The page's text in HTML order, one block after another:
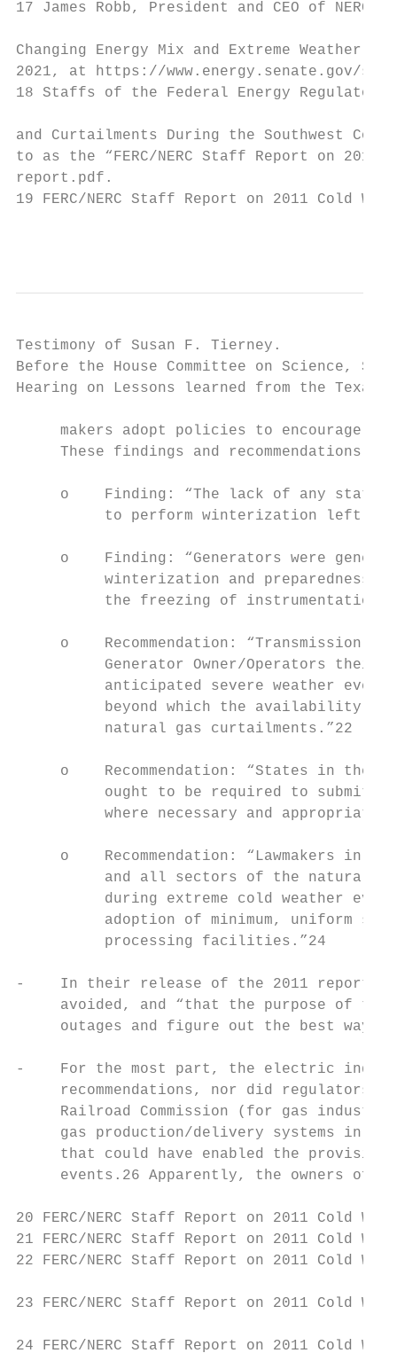
17 James Robb, President and CEO of
Changing Energy Mix and Extreme Weather
2021, at https://www.energy.senate.gov/
18 Staffs of the Federal Energy Regulatory
and Curtailments During the Southwest
to as the “FERC/NERC Staff Report on
report.pdf.
19 FERC/NERC Staff Report on 2011 Cold
Testimony of Susan F. Tierney.
Before the House Committee on Science,
Hearing on Lessons learned from the
makers adopt policies to encourage
These findings and recommendations
o    Finding: “The lack of any
to perform winterization left
o    Finding: “Generators were
winterization and preparedness.
the freezing of instrumentation
o    Recommendation: “Transmission
Generator Owner/Operators their
anticipated severe weather
beyond which the availability
          natural gas curtailments.”22
o    Recommendation: “States in the
ought to be required to submit
where necessary and
o    Recommendation: “Lawmakers in
and all sectors of the natural
during extreme cold weather
adoption of minimum, uniform
          processing facilities.”24
-    In their release of the 2011 report, the
avoided, and “that the purpose of
outages and figure out the best ways
-    For the most part, the electric
recommendations, nor did regulators
Railroad Commission (for gas
gas production/delivery systems in
that could have enabled the
events.26 Apparently, the owners of
20 FERC/NERC Staff Report on 2011 Cold
21 FERC/NERC Staff Report on 2011 Cold
22 FERC/NERC Staff Report on 2011 Cold
23 FERC/NERC Staff Report on 2011 Cold
24 FERC/NERC Staff Report on 2011 Cold